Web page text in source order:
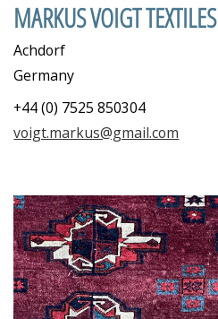
MARKUS VOIGT TEXTILES
Achdorf
Germany
+44 (0) 7525 850304
voigt.markus@gmail.com